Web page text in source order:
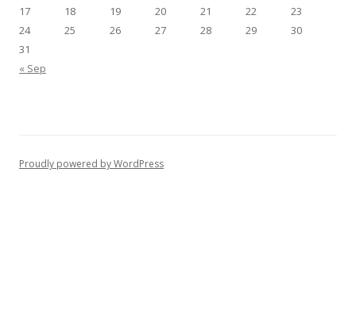
« Sep
17
18 19 20 21 22
23
24
25 26 27 28 29
30
31
Proudly powered by WordPress